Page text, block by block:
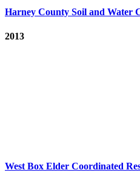
Harney County Soil and Water
2013
West Box Elder Coordinated